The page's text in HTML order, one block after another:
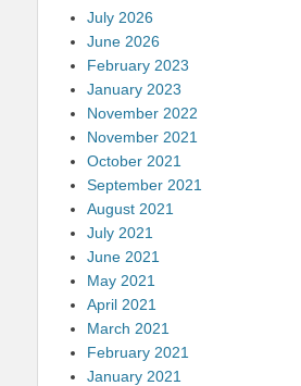
July 2026
June 2026
February 2023
January 2023
November 2022
November 2021
October 2021
September 2021
August 2021
July 2021
June 2021
May 2021
April 2021
March 2021
February 2021
January 2021